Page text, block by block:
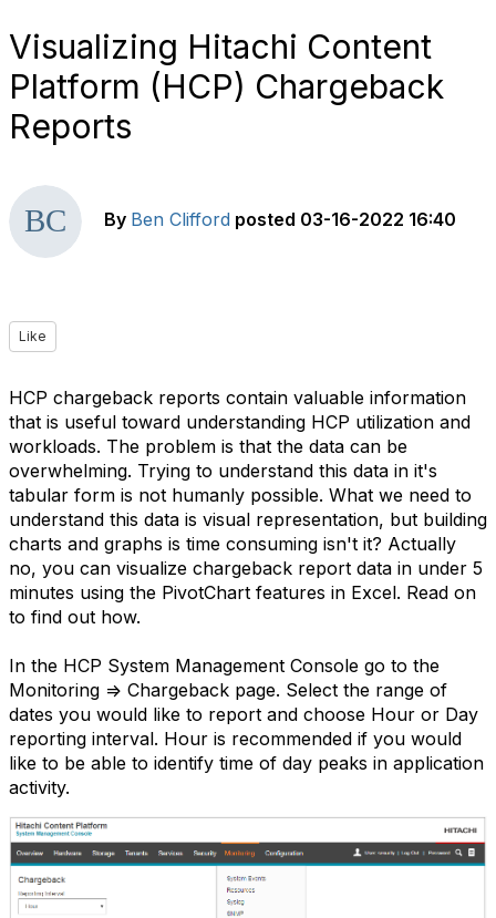
Visualizing Hitachi Content
Platform (HCP) Chargeback
Reports
By Ben Clifford posted 03-16-2022 16:40
Like
HCP chargeback reports contain valuable information
that is useful toward understanding HCP utilization and
workloads. The problem is that the data can be
overwhelming. Trying to understand this data in it's
tabular form is not humanly possible. What we need to
understand this data is visual representation, but building
charts and graphs is time consuming isn't it? Actually
no, you can visualize chargeback report data in under 5
minutes using the PivotChart features in Excel. Read on
to find out how.
In the HCP System Management Console go to the
Monitoring => Chargeback page. Select the range of
dates you would like to report and choose Hour or Day
reporting interval. Hour is recommended if you would
like to be able to identify time of day peaks in application
activity.